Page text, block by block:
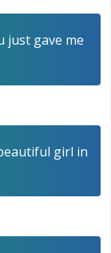
just gave me
girl in